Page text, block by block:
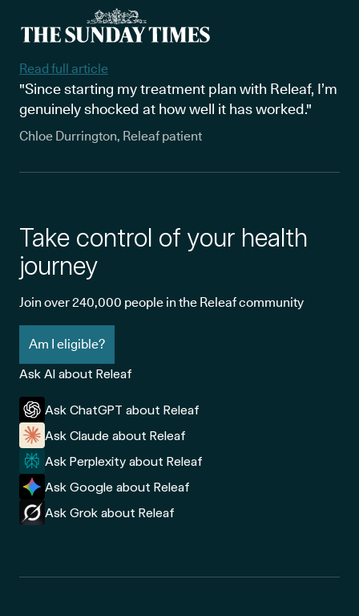
Read full article
"Since starting my treatment plan with Releaf, I’m
genuinely shocked at how well it has worked."
Chloe Durrington, Releaf patient
Take control of your health
journey
Join over 240,000 people in the Releaf community
Am I eligible?
Ask AI about Releaf
Ask ChatGPT about Releaf
Ask Claude about Releaf
Ask Perplexity about Releaf
Ask Google about Releaf
Ask Grok about Releaf